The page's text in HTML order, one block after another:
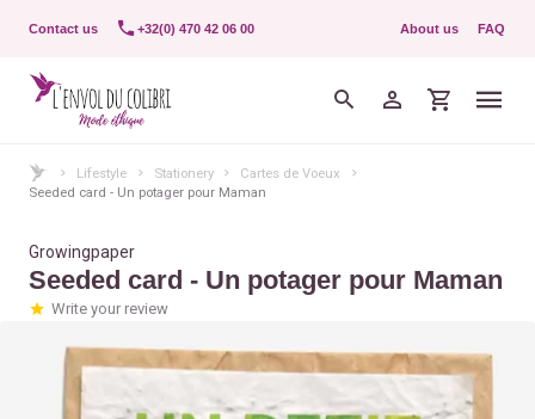
Contact us +32(0) 470 42 06 00 About us FAQ
Lifestyle Stationery
Cartes de Voeux
Seeded card - Un potager pour Maman
Growingpaper
Seeded card - Un potager pour Maman
Write your review